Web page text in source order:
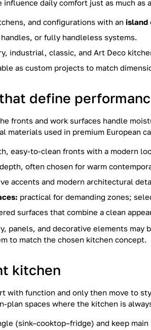
daily comfort just as much as
and configurations with an island
or fully handleless systems.
industrial, classic, and Art Deco
as custom projects to match
define
fronts and work surfaces handle
used in premium European
easy-to-clean fronts with a modern
often chosen for warm
accents and modern architectural
practical for demanding zones;
surfaces that combine a clean
panels, and decorative elements
to match the chosen kitchen concept.
kitchen
with function and only then move to
spaces where the kitchen is
(sink–cooktop–fridge) and keep main